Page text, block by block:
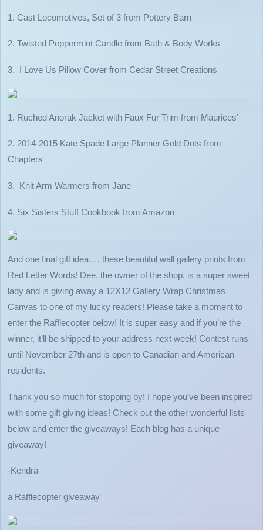
1. Cast Locomotives, Set of 3 from Pottery Barn
2. Twisted Peppermint Candle from Bath & Body Works
3. I Love Us Pillow Cover from Cedar Street Creations
1. Ruched Anorak Jacket with Faux Fur Trim from Maurices’
2. 2014-2015 Kate Spade Large Planner Gold Dots from
Chapters
3. Knit Arm Warmers from Jane
4. Six Sisters Stuff Cookbook from Amazon
And one final gift idea…. these beautiful wall gallery prints from
Red Letter Words! Dee, the owner of the shop, is a super sweet
lady and is giving away a 12X12 Gallery Wrap Christmas
Canvas to one of my lucky readers! Please take a moment to
enter the Rafflecopter below! It is super easy and if you’re the
winner, it’ll be shipped to your address next week! Contest runs
until November 27th and is open to Canadian and American
residents.
Thank you so much for stopping by! I hope you’ve been inspired
with some gift giving ideas! Check out the other wonderful lists
below and enter the giveaways! Each blog has a unique
giveaway!
-Kendra
a Rafflecopter giveaway